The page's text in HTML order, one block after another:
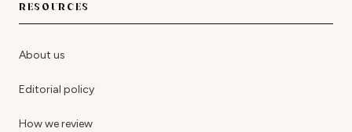
RESOURCES
About us
Editorial policy
How we review